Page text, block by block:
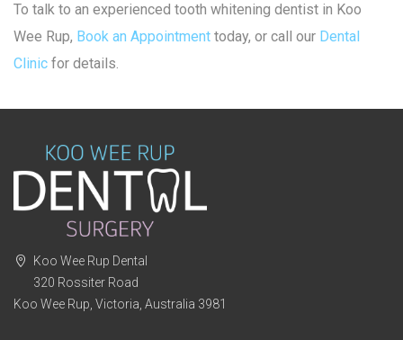
To talk to an experienced tooth whitening dentist in Koo
Wee Rup, Book an Appointment today, or call our Dental
Clinic for details.
Koo Wee Rup Dental
320 Rossiter Road
Koo Wee Rup, Victoria, Australia 3981